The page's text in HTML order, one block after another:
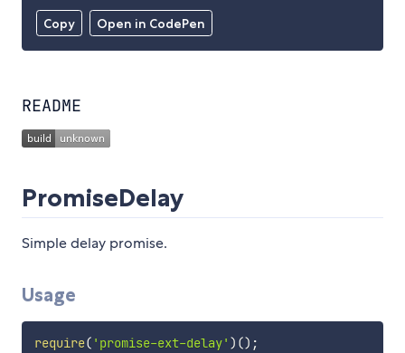
Copy Open in CodePen
README
PromiseDelay
Simple delay promise.
Usage
require( 'promise-ext-delay' ) () ;